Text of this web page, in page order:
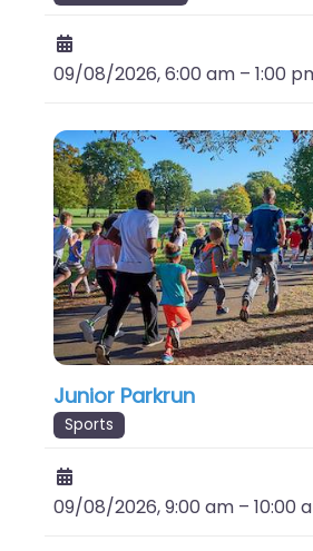
09/08/2026, 6:00 am – 1:00
Junior Parkrun
Sports
09/08/2026, 9:00 am – 10:00